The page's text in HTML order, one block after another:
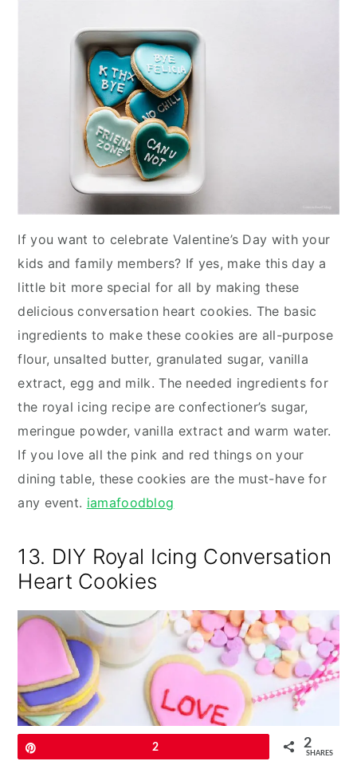
If you want to celebrate Valentine’s Day with your
kids and family members? If yes, make this day a
little bit more special for all by making these
delicious conversation heart cookies. The basic
ingredients to make these cookies are all-purpose
flour, unsalted butter, granulated sugar, vanilla
extract, egg and milk. The needed ingredients for
the royal icing recipe are confectioner’s sugar,
meringue powder, vanilla extract and warm water.
If you love all the pink and red things on your
dining table, these cookies are the must-have for
any event. iamafoodblog
13. DIY Royal Icing Conversation
Heart Cookies
2 2
SHARES